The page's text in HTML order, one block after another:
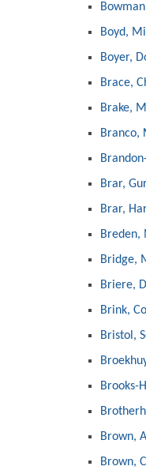
Boyd,
Boyer,
Brace,
Brake,
Branco,
Brar,
Brar,
Breden,
Bridge,
Briere,
Brink,
Bristol,
Brooks-
Brown,
Brown,